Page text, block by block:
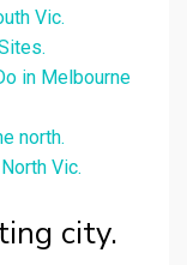
Vic.
in Melbourne
north.
Vic.
city.